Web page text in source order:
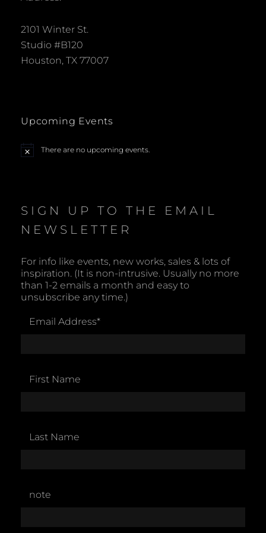
2101 Winter St.
Studio #B120
Houston, TX 77007
Upcoming Events
N
There are no upcoming events.
SIGN UP TO THE EMAIL
NEWSLETTER
For info like events, new works, sales & lots of
inspiration. (It is non-intrusive. Usually no more
than 1-2 emails a month and easy to
unsubscribe any time.)
Email Address*
First Name
Last Name
note